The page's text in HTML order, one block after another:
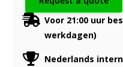
Voor 21:00 uur
werkdagen)
Nederlands